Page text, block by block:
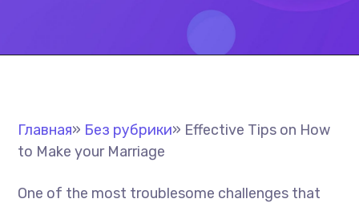
Главная» Без рубрики» Effective Tips on How
to Make your Marriage
One of the most troublesome challenges that